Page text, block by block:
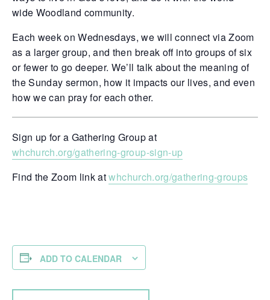
wide Woodland community.
Each week on Wednesdays, we will connect via Zoom
as a larger group, and then break off into groups of six
or fewer to go deeper. We’ll talk about the meaning of
the Sunday sermon, how it impacts our lives, and even
how we can pray for each other.
Sign up for a Gathering Group at
whchurch.org/gathering-group-sign-up
Find the Zoom link atwhchurch.org/gathering-groups
ADD TO CALENDAR